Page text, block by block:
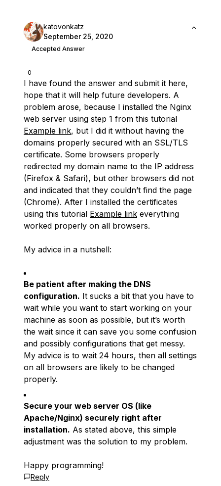
0
katovonkatz
September 25, 2020
Accepted Answer
I have found the answer and submit it here,
hope that it will help future developers. A
problem arose, because I installed the Nginx
web server using step 1 from this tutorial
Example link, but I did it without having the
domains properly secured with an SSL/TLS
certificate. Some browsers properly
redirected my domain name to the IP address
(Firefox & Safari), but other browsers did not
and indicated that they couldn’t find the page
(Chrome). After I installed the certificates
using this tutorial Example link everything
worked properly on all browsers.
My advice in a nutshell:
Be patient after making the DNS
configuration. It sucks a bit that you have to
wait while you want to start working on your
machine as soon as possible, but it’s worth
the wait since it can save you some confusion
and possibly configurations that get messy.
My advice is to wait 24 hours, then all settings
on all browsers are likely to be changed
properly.
Secure your web server OS (like
Apache/Nginx) securely right after
installation. As stated above, this simple
adjustment was the solution to my problem.
Happy programming!
Reply